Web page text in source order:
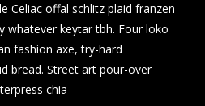
Celiac offal schlitz plaid franzen
whatever keytar tbh. Four loko
fashion axe, try-hard
bread. Street art pour-over
chia